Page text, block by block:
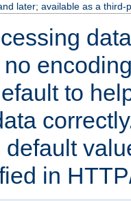
later; available as a
to
in